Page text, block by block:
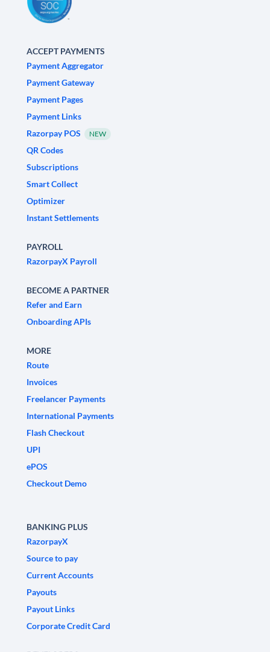
ACCEPT PAYMENTS
Payment Aggregator
Payment Gateway
Payment Pages
Payment Links
Razorpay POS
NEW
QR Codes
Subscriptions
Smart Collect
Optimizer
Instant Settlements
PAYROLL
RazorpayX Payroll
BECOME A PARTNER
Refer and Earn
Onboarding APIs
MORE
Route
Invoices
Freelancer Payments
International Payments
Flash Checkout
UPI
ePOS
Checkout Demo
BANKING PLUS
RazorpayX
Source to pay
Current Accounts
Payouts
Payout Links
Corporate Credit Card